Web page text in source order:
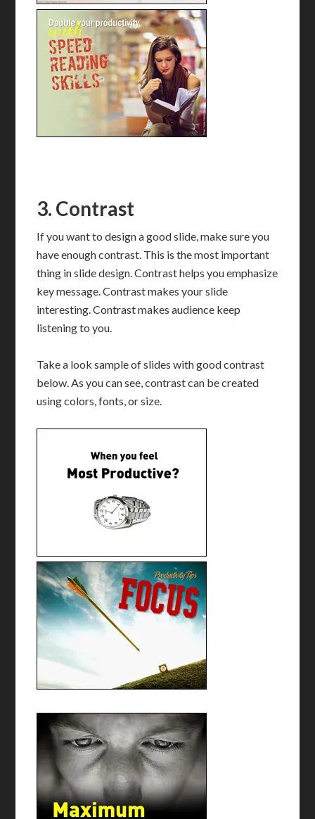
3. Contrast
If you want to design a good slide, make sure you
have enough contrast. This is the most important
thing in slide design. Contrast helps you emphasize
key message. Contrast makes your slide
interesting. Contrast makes audience keep
listening to you.
Take a look sample of slides with good contrast
below. As you can see, contrast can be created
using colors, fonts, or size.